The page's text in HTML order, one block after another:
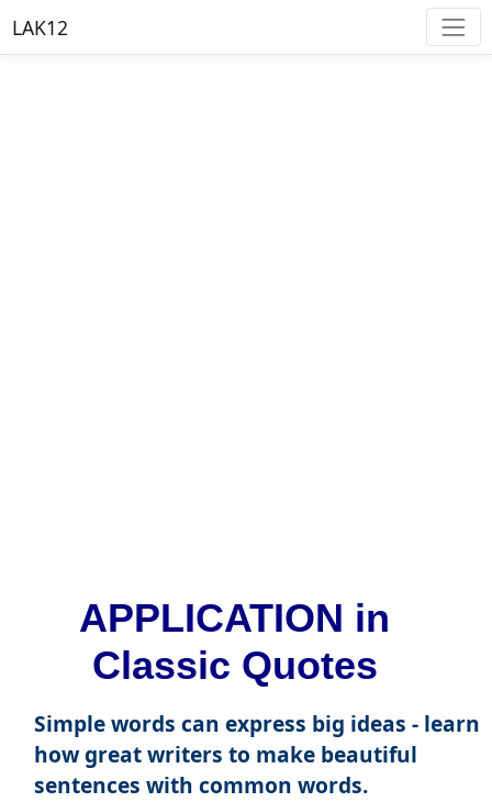
LAK12
APPLICATION in
Classic Quotes
Simple words can express big ideas - learn
how great writers to make beautiful
sentences with common words.